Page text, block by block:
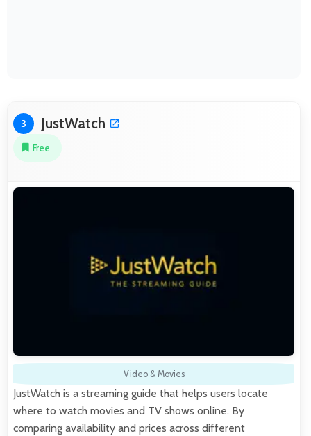
3 JustWatch
Free
Video & Movies
JustWatch is a streaming guide that helps users locate
where to watch movies and TV shows online. By
comparing availability and prices across different